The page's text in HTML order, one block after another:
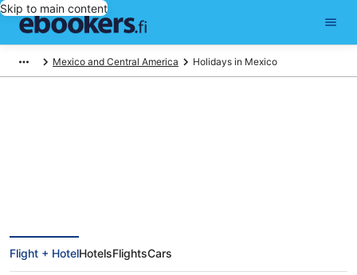
Skip to main content
Mexico and Central America Holidays in Mexico
Flight + HotelHotelsFlightsCars